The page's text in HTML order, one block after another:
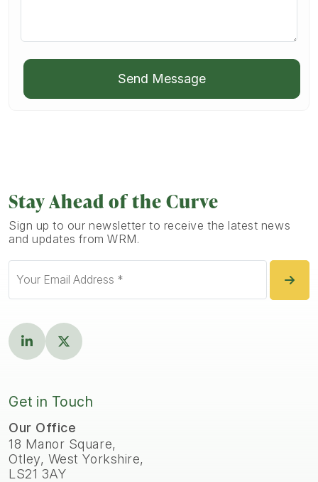
Send Message
Stay Ahead of the Curve
Sign up to our newsletter to receive the latest news
and updates from WRM.
Get in Touch
Our Office
18 Manor Square,
Otley, West Yorkshire,
LS21 3AY